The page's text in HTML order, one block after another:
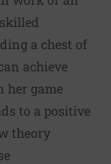
a chest of
achieve
her game
to a positive
theory